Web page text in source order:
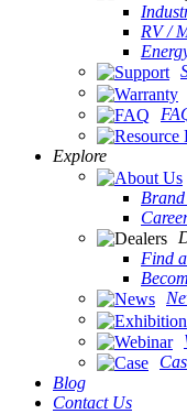
RV /
Explore
Find
Blog
Contact Us